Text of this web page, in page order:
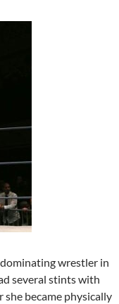
wrestler in
several stints with
became physically